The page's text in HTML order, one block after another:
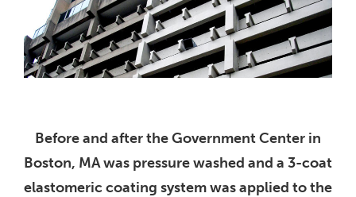
Before and after the Government Center in
Boston, MA was pressure washed and a 3-coat
elastomeric coating system was applied to the